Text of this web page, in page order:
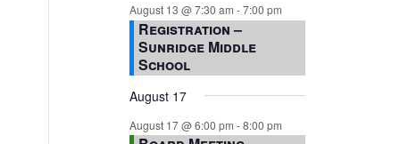
August 13 @ 7:30 am -7:00 pm
Registration –
Sunridge Middle
School
August 17
August 17 @ 6:00 pm -8:00 pm